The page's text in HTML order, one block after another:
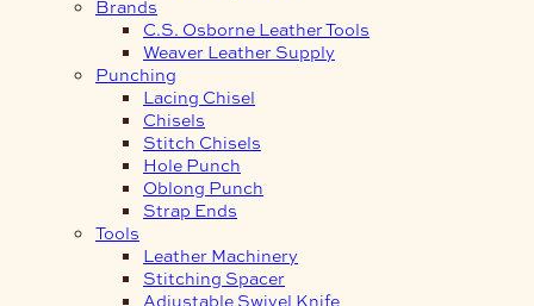
Brands
C.S. Osborne Leather Tools
Weaver Leather Supply
Punching
Lacing Chisel
Chisels
Stitch Chisels
Hole Punch
Oblong Punch
Strap Ends
Tools
Leather Machinery
Stitching Spacer
Adjustable Swivel Knife